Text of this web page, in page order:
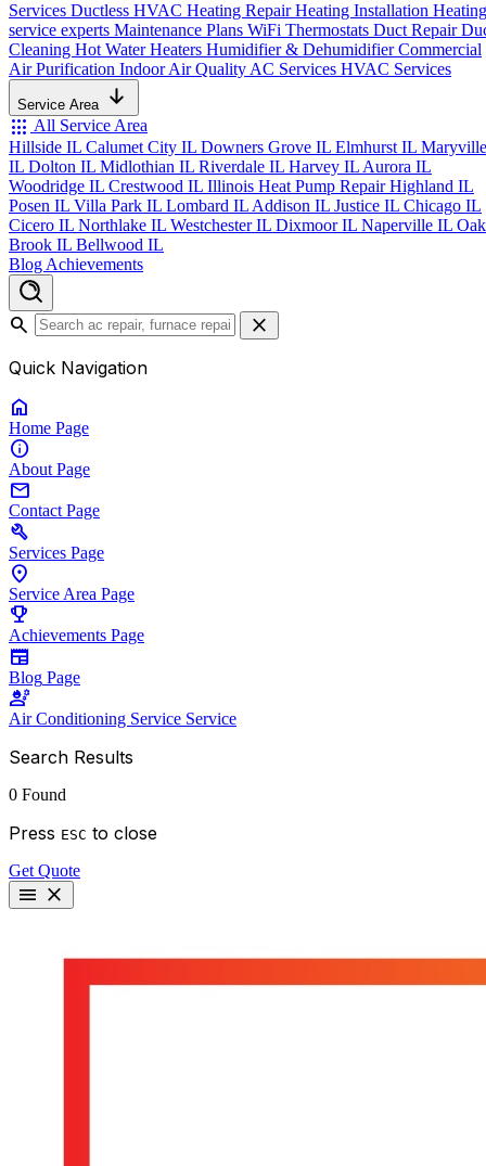
Services Ductless HVAC Heating RepairHeating Installation Heating
service experts Maintenance Plans WiFi Thermostats Duct Repair
Cleaning Hot Water Heaters Humidifier & DehumidifierCommercial
Air Purification Indoor Air Quality AC Services HVAC Services
Service Area
apps All Service Area
Hillside IL Calumet City IL Downers Grove IL Elmhurst IL Maryville
IL Dolton IL Midlothian IL Riverdale IL Harvey IL Aurora IL
Woodridge IL Crestwood IL Illinois Heat Pump RepairHighland IL
Posen IL Villa Park IL Lombard IL Addison IL Justice IL Chicago IL
Cicero IL Northlake IL Westchester IL Dixmoor IL Naperville IL Oak
Brook IL Bellwood IL
Blog Achievements
search close
Quick Navigation
home
Home Page
info
About Page
mail
Contact Page
build
Services Page
location_on
Service Area Page
emoji_events
Achievements Page
newspaper
Blog Page
engineering
Air Conditioning Service Service
Search Results
0 Found
Press ESC to close
Get Quote
menu close